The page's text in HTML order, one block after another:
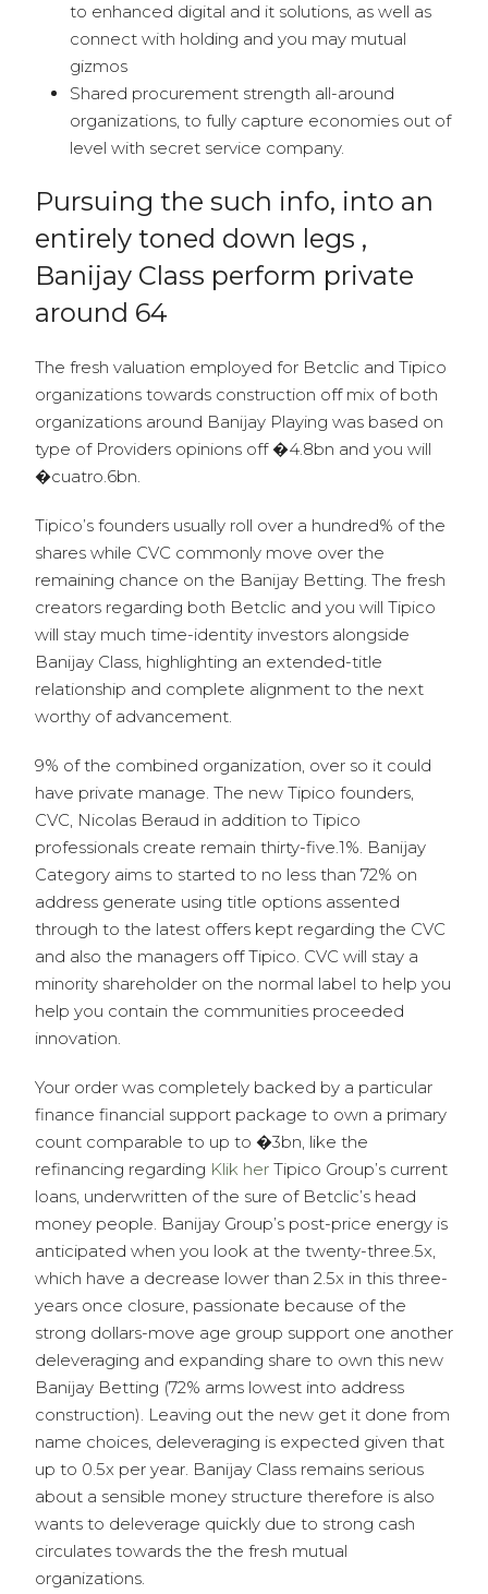
to enhanced digital and it solutions, as well as
connect with holding and you may mutual
gizmos
Shared procurement strength all-around
organizations, to fully capture economies out of
level with secret service company.
Pursuing the such info, into an
entirely toned down legs ,
Banijay Class perform private
around 64
The fresh valuation employed for Betclic and Tipico
organizations towards construction off mix of both
organizations around Banijay Playing was based on
type of Providers opinions off �4.8bn and you will
�cuatro.6bn.
Tipico’s founders usually roll over a hundred% of the
shares while CVC commonly move over the
remaining chance on the Banijay Betting. The fresh
creators regarding both Betclic and you will Tipico
will stay much time-identity investors alongside
Banijay Class, highlighting an extended-title
relationship and complete alignment to the next
worthy of advancement.
9% of the combined organization, over so it could
have private manage. The new Tipico founders,
CVC, Nicolas Beraud in addition to Tipico
professionals create remain thirty-five.1%. Banijay
Category aims to started to no less than 72% on
address generate using title options assented
through to the latest offers kept regarding the CVC
and also the managers off Tipico. CVC will stay a
minority shareholder on the normal label to help you
help you contain the communities proceeded
innovation.
Your order was completely backed by a particular
finance financial support package to own a primary
count comparable to up to �3bn, like the
refinancing regarding Klik her Tipico Group’s current
loans, underwritten of the sure of Betclic’s head
money people. Banijay Group’s post-price energy is
anticipated when you look at the twenty-three.5x,
which have a decrease lower than 2.5x in this three-
years once closure, passionate because of the
strong dollars-move age group support one another
deleveraging and expanding share to own this new
Banijay Betting (72% arms lowest into address
construction). Leaving out the new get it done from
name choices, deleveraging is expected given that
up to 0.5x per year. Banijay Class remains serious
about a sensible money structure therefore is also
wants to deleverage quickly due to strong cash
circulates towards the the fresh mutual
organizations.